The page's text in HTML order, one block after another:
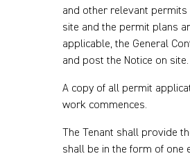
and other relevant
site and the permit plans
applicable, the General
and post the Notice on site.
A copy of all permit
work commences.
The Tenant shall provide
shall be in the form of one